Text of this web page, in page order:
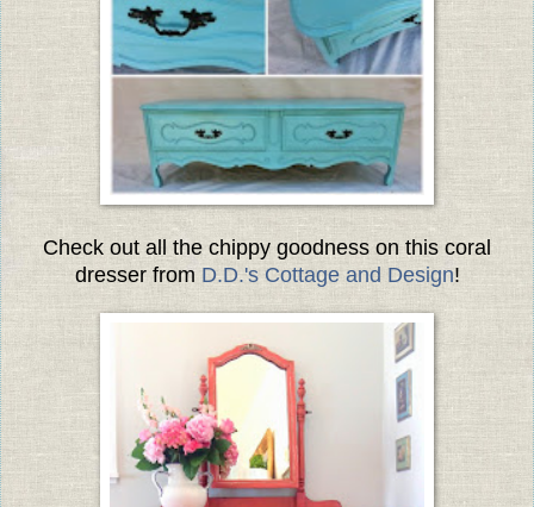
Check out all the chippy goodness on this coral
dresser from D.D.'s Cottage and Design!